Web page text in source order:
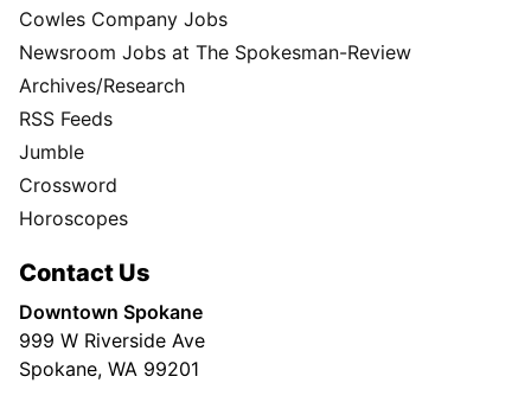
Cowles Company Jobs
Newsroom Jobs at The Spokesman-Review
Archives/Research
RSS Feeds
Jumble
Crossword
Horoscopes
Contact Us
Downtown Spokane
999 W Riverside Ave
Spokane, WA 99201